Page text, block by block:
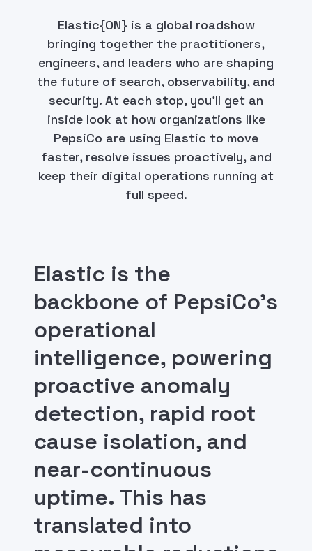
Elastic{ON} is a global roadshow
bringing together the practitioners,
engineers, and leaders who are shaping
the future of search, observability, and
security. At each stop, you'll get an
inside look at how organizations like
PepsiCo are using Elastic to move
faster, resolve issues proactively, and
keep their digital operations running at
full speed.
Elastic is the
backbone of PepsiCo's
operational
intelligence, powering
proactive anomaly
detection, rapid root
cause isolation, and
near-continuous
uptime. This has
translated into